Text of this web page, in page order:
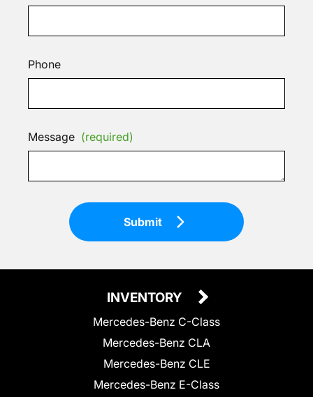
Phone
Message (required)
Submit
INVENTORY
Mercedes-Benz C-Class
Mercedes-Benz CLA
Mercedes-Benz CLE
Mercedes-Benz E-Class